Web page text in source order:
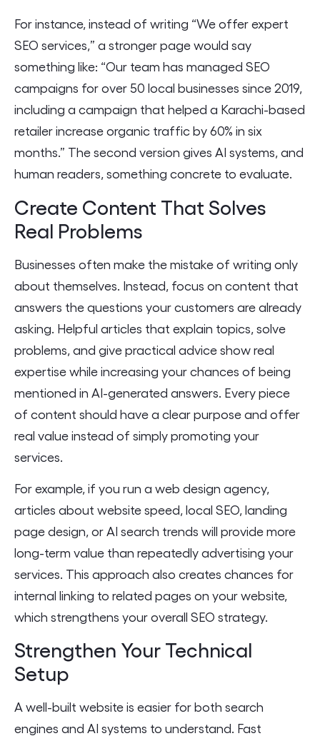
For instance, instead of writing “We offer expert
SEO services,” a stronger page would say
something like: “Our team has managed SEO
campaigns for over 50 local businesses since 2019,
including a campaign that helped a Karachi-based
retailer increase organic traffic by 60% in six
months.” The second version gives AI systems, and
human readers, something concrete to evaluate.
Create Content That Solves
Real Problems
Businesses often make the mistake of writing only
about themselves. Instead, focus on content that
answers the questions your customers are already
asking. Helpful articles that explain topics, solve
problems, and give practical advice show real
expertise while increasing your chances of being
mentioned in AI-generated answers. Every piece
of content should have a clear purpose and offer
real value instead of simply promoting your
services.
For example, if you run a web design agency,
articles about website speed, local SEO, landing
page design, or AI search trends will provide more
long-term value than repeatedly advertising your
services. This approach also creates chances for
internal linking to related pages on your website,
which strengthens your overall SEO strategy.
Strengthen Your Technical
Setup
A well-built website is easier for both search
engines and AI systems to understand. Fast